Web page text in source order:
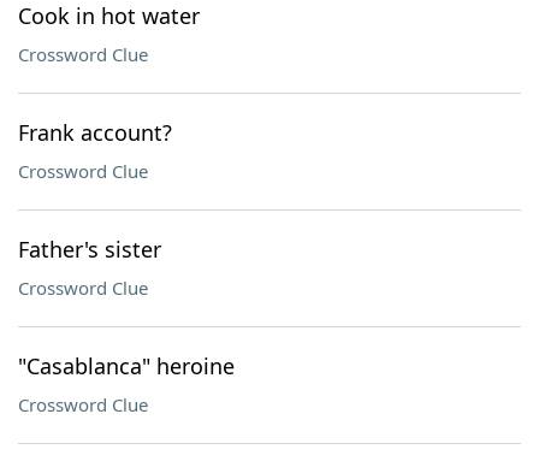
Cook in hot water
Crossword Clue
Frank account?
Crossword Clue
Father's sister
Crossword Clue
"Casablanca" heroine
Crossword Clue